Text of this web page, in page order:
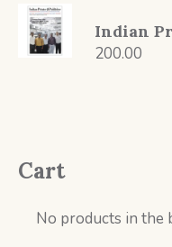
Indian
200.00
Cart
No products in the